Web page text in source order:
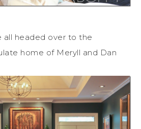
all headed over to the
home of Meryll and Dan